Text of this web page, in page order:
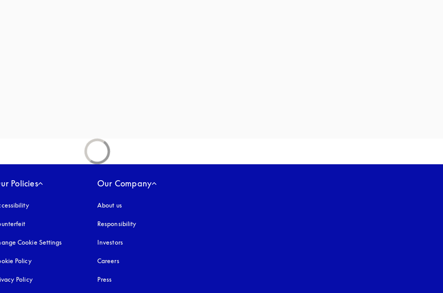
Policies
opens in a new tab
Cookie Settings
Policyopens in a new tab
Policyopens in a new tab
Our Company
About us
Responsibility
Investors
Careers
Press